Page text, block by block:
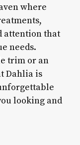
where
attention that
needs.
trim or an
Dahlia is
looking and